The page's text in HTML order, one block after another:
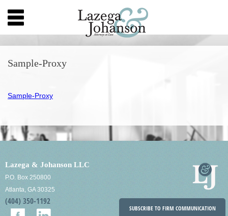
Sample-Proxy
Sample-Proxy
Lazega & Johanson LLC
P.O. Box 250800
Atlanta, GA 30325
(404) 350-1192
SUBSCRIBE TO FIRM COMMUNICATION